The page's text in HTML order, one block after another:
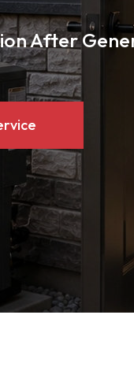
After